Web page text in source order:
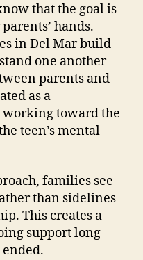
that the goal is
hands.
in Del Mar build
one another
parents and
as a
toward the
teen’s mental
families see
than sidelines
This creates a
support long